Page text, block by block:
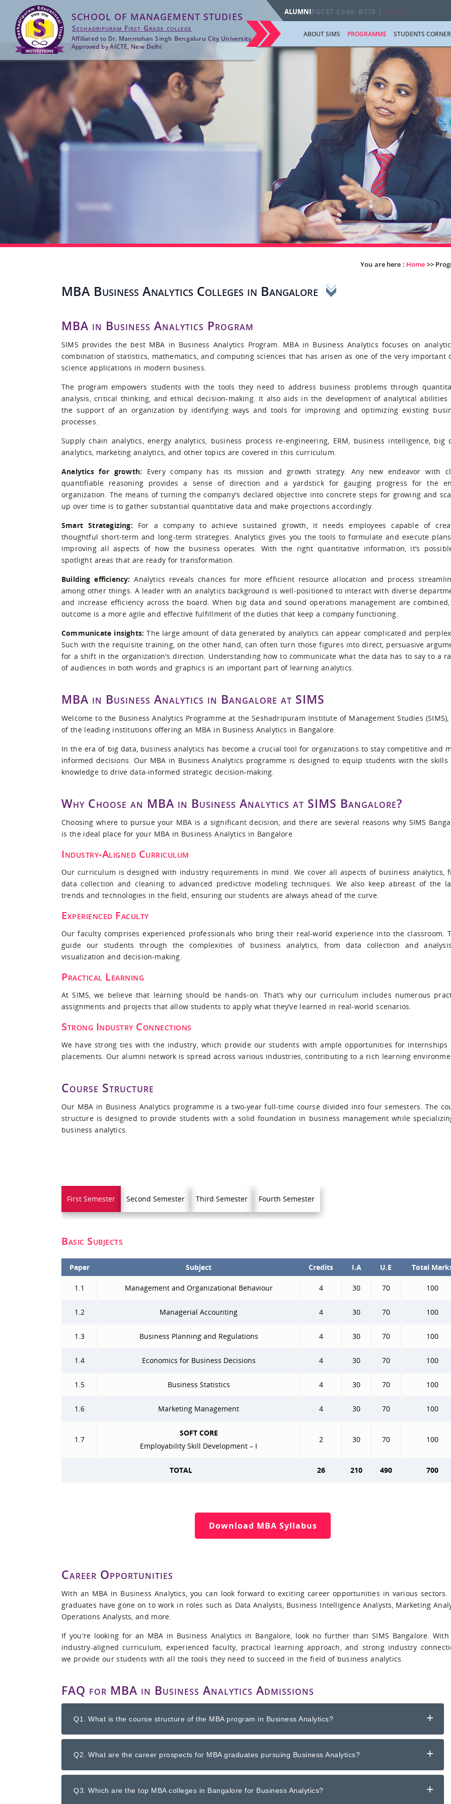
SCHOOL OF MANAGEMENT STUDIES
Seshadripuram First Grade college
Affiliated to Dr. Manmohan Singh Bengaluru City University
Approved by AICTE, New Delhi
ALUMNIPGCET Code: B279 | AICTE
ABOUT SIMS PROGRAMME STUDENTS CORNER
You are here : Home >>
MBA Business Analytics Colleges in Bangalore
MBA in Business Analytics Program
SIMS provides the best MBA in Business Analytics Program. MBA in Business Analytics focuses on
combination of statistics, mathematics, and computing sciences that has arisen as one of the very important
science applications in modern business.
The program empowers students with the tools they need to address business problems through
analysis, critical thinking, and ethical decision-making. It also aids in the development of analytical abilities
the support of an organization by identifying ways and tools for improving and optimizing existing
processes.
Supply chain analytics, energy analytics, business process re-engineering, ERM, business intelligence, big
analytics, marketing analytics, and other topics are covered in this curriculum.
Analytics for growth: Every company has its mission and growth strategy. Any new endeavor with
quantifiable reasoning provides a sense of direction and a yardstick for gauging progress for the
organization. The means of turning the company's declared objective into concrete steps for growing and
up over time is to gather substantial quantitative data and make projections accordingly.
Smart Strategizing: For a company to achieve sustained growth, it needs employees capable of
thoughtful short-term and long-term strategies. Analytics gives you the tools to formulate and execute
improving all aspects of how the business operates. With the right quantitative information, it’s
spotlight areas that are ready for transformation.
Building efficiency: Analytics reveals chances for more efficient resource allocation and process
among other things. A leader with an analytics background is well-positioned to interact with diverse
and increase efficiency across the board. When big data and sound operations management are
outcome is a more agile and effective fulfillment of the duties that keep a company functioning.
Communicate insights: The large amount of data generated by analytics can appear complicated and
Such with the requisite training, on the other hand, can often turn those figures into direct, persuasive
for a shift in the organization's direction. Understanding how to communicate what the data has to say to a
of audiences in both words and graphics is an important part of learning analytics.
MBA in Business Analytics in Bangalore at SIMS
Welcome to the Business Analytics Programme at the Seshadripuram Institute of Management Studies (SIMS),
of the leading institutions offering an MBA in Business Analytics in Bangalore.
In the era of big data, business analytics has become a crucial tool for organizations to stay competitive and
informed decisions. Our MBA in Business Analytics programme is designed to equip students with the skills
knowledge to drive data-informed strategic decision-making.
Why Choose an MBA in Business Analytics at SIMS Bangalore?
Choosing where to pursue your MBA is a significant decision, and there are several reasons why SIMS
is the ideal place for your MBA in Business Analytics in Bangalore
Industry-Aligned Curriculum
Our curriculum is designed with industry requirements in mind. We cover all aspects of business analytics,
data collection and cleaning to advanced predictive modeling techniques. We also keep abreast of the
trends and technologies in the field, ensuring our students are always ahead of the curve.
Experienced Faculty
Our faculty comprises experienced professionals who bring their real-world experience into the classroom.
guide our students through the complexities of business analytics, from data collection and
visualization and decision-making.
Practical Learning
At SIMS, we believe that learning should be hands-on. That’s why our curriculum includes numerous
assignments and projects that allow students to apply what they’ve learned in real-world scenarios.
Strong Industry Connections
We have strong ties with the industry, which provide our students with ample opportunities for internships
placements. Our alumni network is spread across various industries, contributing to a rich learning
Course Structure
Our MBA in Business Analytics programme is a two-year full-time course divided into four semesters. The
structure is designed to provide students with a solid foundation in business management while
business analytics.
First Semester Second Semester Third Semester Fourth Semester
Basic Subjects
Paper Subject Credits I.A U.E Total
1.1 Management and Organizational Behaviour 4 30 70 100
1.2 Managerial Accounting 4 30 70 100
1.3 Business Planning and Regulations 4 30 70 100
1.4 Economics for Business Decisions 4 30 70 100
1.5 Business Statistics 4 30 70 100
1.6 Marketing Management 4 30 70 100
1.7
SOFT CORE
Employability Skill Development – I
2 30 70 100
TOTAL 26 210 490 700
Download MBA Syllabus
Career Opportunities
With an MBA in Business Analytics, you can look forward to exciting career opportunities in various sectors.
graduates have gone on to work in roles such as Data Analysts, Business Intelligence Analysts, Marketing
Operations Analysts, and more.
If you're looking for an MBA in Business Analytics in Bangalore, look no further than SIMS Bangalore.
industry-aligned curriculum, experienced faculty, practical learning approach, and strong industry
we provide our students with all the tools they need to succeed in the field of business analytics.
FAQ for MBA in Business Analytics Admissions
Q1. What is the course structure of the MBA program in Business Analytics? +
Q2. What are the career prospects for MBA graduates pursuing Business Analytics? +
Q3. Which are the top MBA colleges in Bangalore for Business Analytics? +